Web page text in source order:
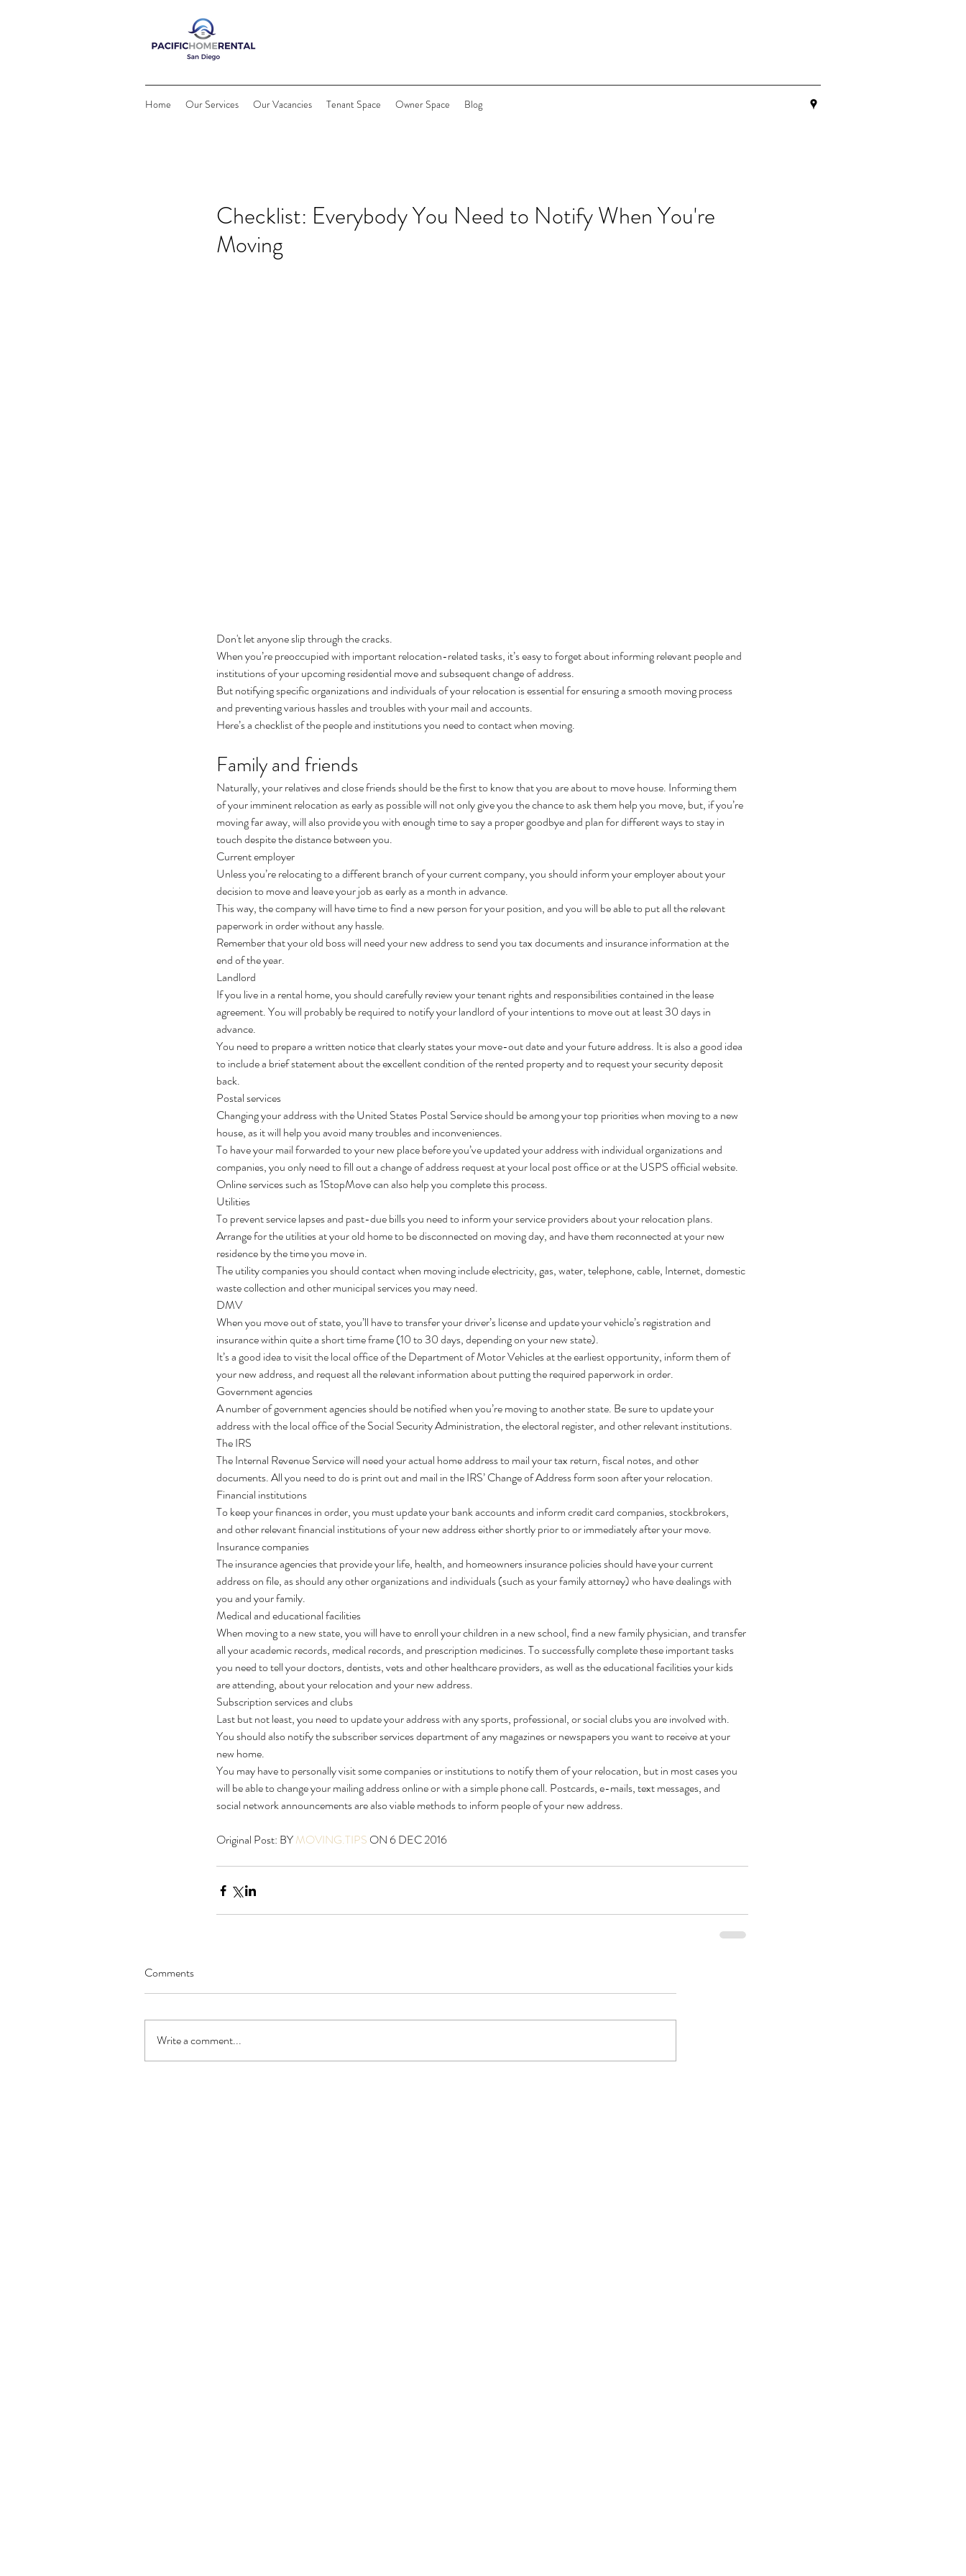
Home Our Services Our Vacancies Tenant Space Owner Space Blog
Checklist: Everybody You Need to Notify When You're
Moving
Don't let anyone slip through the cracks.
When you’re preoccupied with important relocation-related tasks, it’s easy to forget about informing relevant people and
institutions of your upcoming residential move and subsequent change of address.
But notifying specific organizations and individuals of your relocation is essential for ensuring a smooth moving process
and preventing various hassles and troubles with your mail and accounts.
Here’s a checklist of the people and institutions you need to contact when moving.
Family and friends
Naturally, your relatives and close friends should be the first to know that you are about to move house. Informing them
of your imminent relocation as early as possible will not only give you the chance to ask them help you move, but, if you’re
moving far away, will also provide you with enough time to say a proper goodbye and plan for different ways to stay in
touch despite the distance between you.
Current employer
Unless you’re relocating to a different branch of your current company, you should inform your employer about your
decision to move and leave your job as early as a month in advance.
This way, the company will have time to find a new person for your position, and you will be able to put all the relevant
paperwork in order without any hassle.
Remember that your old boss will need your new address to send you tax documents and insurance information at the
end of the year.
Landlord
If you live in a rental home, you should carefully review your tenant rights and responsibilities contained in the lease
agreement. You will probably be required to notify your landlord of your intentions to move out at least 30 days in
advance.
You need to prepare a written notice that clearly states your move-out date and your future address. It is also a good idea
to include a brief statement about the excellent condition of the rented property and to request your security deposit
back.
Postal services
Changing your address with the United States Postal Service should be among your top priorities when moving to a new
house, as it will help you avoid many troubles and inconveniences.
To have your mail forwarded to your new place before you’ve updated your address with individual organizations and
companies, you only need to fill out a change of address request at your local post office or at the USPS official website.
Online services such as 1StopMove can also help you complete this process.
Utilities
To prevent service lapses and past-due bills you need to inform your service providers about your relocation plans.
Arrange for the utilities at your old home to be disconnected on moving day, and have them reconnected at your new
residence by the time you move in.
The utility companies you should contact when moving include electricity, gas, water, telephone, cable, Internet, domestic
waste collection and other municipal services you may need.
DMV
When you move out of state, you’ll have to transfer your driver’s license and update your vehicle’s registration and
insurance within quite a short time frame (10 to 30 days, depending on your new state).
It’s a good idea to visit the local office of the Department of Motor Vehicles at the earliest opportunity, inform them of
your new address, and request all the relevant information about putting the required paperwork in order.
Government agencies
A number of government agencies should be notified when you’re moving to another state. Be sure to update your
address with the local office of the Social Security Administration, the electoral register, and other relevant institutions.
The IRS
The Internal Revenue Service will need your actual home address to mail your tax return, fiscal notes, and other
documents. All you need to do is print out and mail in the IRS’ Change of Address form soon after your relocation.
Financial institutions
To keep your finances in order, you must update your bank accounts and inform credit card companies, stockbrokers,
and other relevant financial institutions of your new address either shortly prior to or immediately after your move.
Insurance companies
The insurance agencies that provide your life, health, and homeowners insurance policies should have your current
address on file, as should any other organizations and individuals (such as your family attorney) who have dealings with
you and your family.
Medical and educational facilities
When moving to a new state, you will have to enroll your children in a new school, find a new family physician, and transfer
all your academic records, medical records, and prescription medicines. To successfully complete these important tasks
you need to tell your doctors, dentists, vets and other healthcare providers, as well as the educational facilities your kids
are attending, about your relocation and your new address.
Subscription services and clubs
Last but not least, you need to update your address with any sports, professional, or social clubs you are involved with.
You should also notify the subscriber services department of any magazines or newspapers you want to receive at your
new home.
You may have to personally visit some companies or institutions to notify them of your relocation, but in most cases you
will be able to change your mailing address online or with a simple phone call. Postcards, e-mails, text messages, and
social network announcements are also viable methods to inform people of your new address.
Original Post: BY MOVING.TIPS ON 6 DEC 2016
Comments
Write a comment...